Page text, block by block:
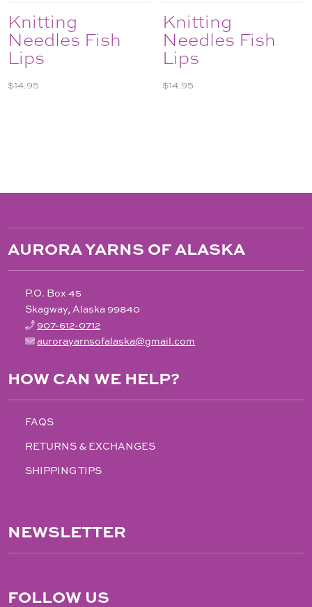
Knitting
Needles Fish
Lips
$14.95
Knitting
Needles Fish
Lips
$14.95
AURORA YARNS OF ALASKA
P.O. Box 45
Skagway, Alaska 99840
907-612-0712
aurorayarnsofalaska@gmail.com
HOW CAN WE HELP?
FAQS
RETURNS & EXCHANGES
SHIPPING TIPS
NEWSLETTER
FOLLOW US